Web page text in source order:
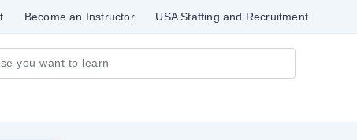
Become an Instructor USA Staffing and Recruitment